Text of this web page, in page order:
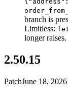
branch is
Limitless:
longer raises.
2.50.15
PatchJune 18, 2026